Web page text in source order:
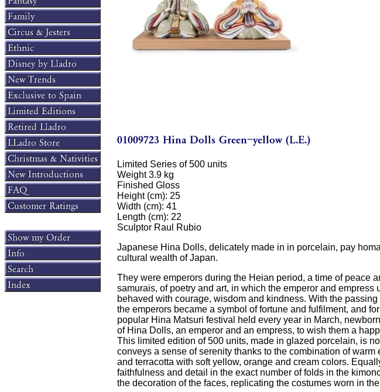
Limited Series of 500 units
Weight 3.9 kg
Finished Gloss
Height (cm): 25
Width (cm): 41
Length (cm): 22
Sculptor Raul Rubio
Japanese Hina Dolls, delicately made in in porcelain, pay
cultural wealth of Japan.
They were emperors during the Heian period, a time of peace
samurais, of poetry and art, in which the emperor and empress
behaved with courage, wisdom and kindness. With the
the emperors became a symbol of fortune and fulfilment, and
popular Hina Matsuri festival held every year in March,
of Hina Dolls, an emperor and an empress, to wish them a
This limited edition of 500 units, made in glazed porcelain, is
conveys a sense of serenity thanks to the combination of warm
and terracotta with soft yellow, orange and cream colors.
faithfulness and detail in the exact number of folds in the
the decoration of the faces, replicating the costumes worn in